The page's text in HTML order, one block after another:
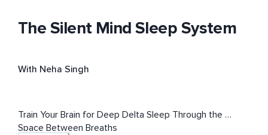
The Silent Mind Sleep System
With Neha Singh
Train Your Brain for Deep Delta Sleep Through the
Space Between Breaths